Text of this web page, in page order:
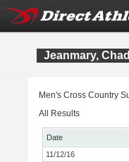
Jeanmary,
Men's Cross Country
All Results
Date
11/12/16